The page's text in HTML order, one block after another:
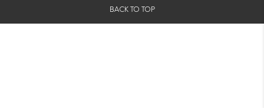
BACK TO TOP